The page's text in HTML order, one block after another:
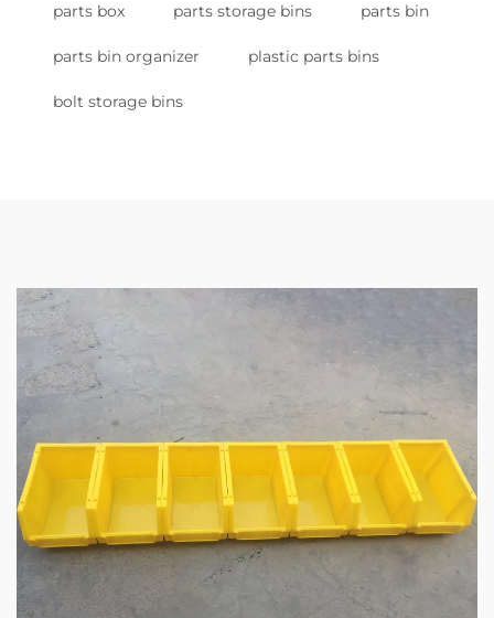
parts box parts storage bins parts bin
parts bin organizer plastic parts bins
bolt storage bins